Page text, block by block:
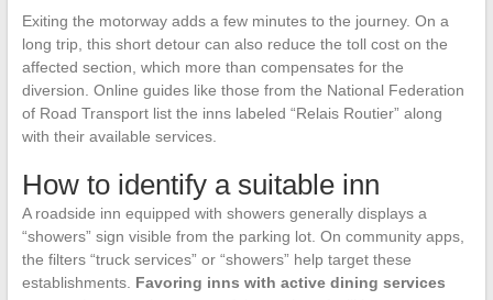
Exiting the motorway adds a few minutes to the journey. On a
long trip, this short detour can also reduce the toll cost on the
affected section, which more than compensates for the
diversion. Online guides like those from the National Federation
of Road Transport list the inns labeled “Relais Routier” along
with their available services.
How to identify a suitable inn
A roadside inn equipped with showers generally displays a
“showers” sign visible from the parking lot. On community apps,
the filters “truck services” or “showers” help target these
establishments. Favoring inns with active dining services